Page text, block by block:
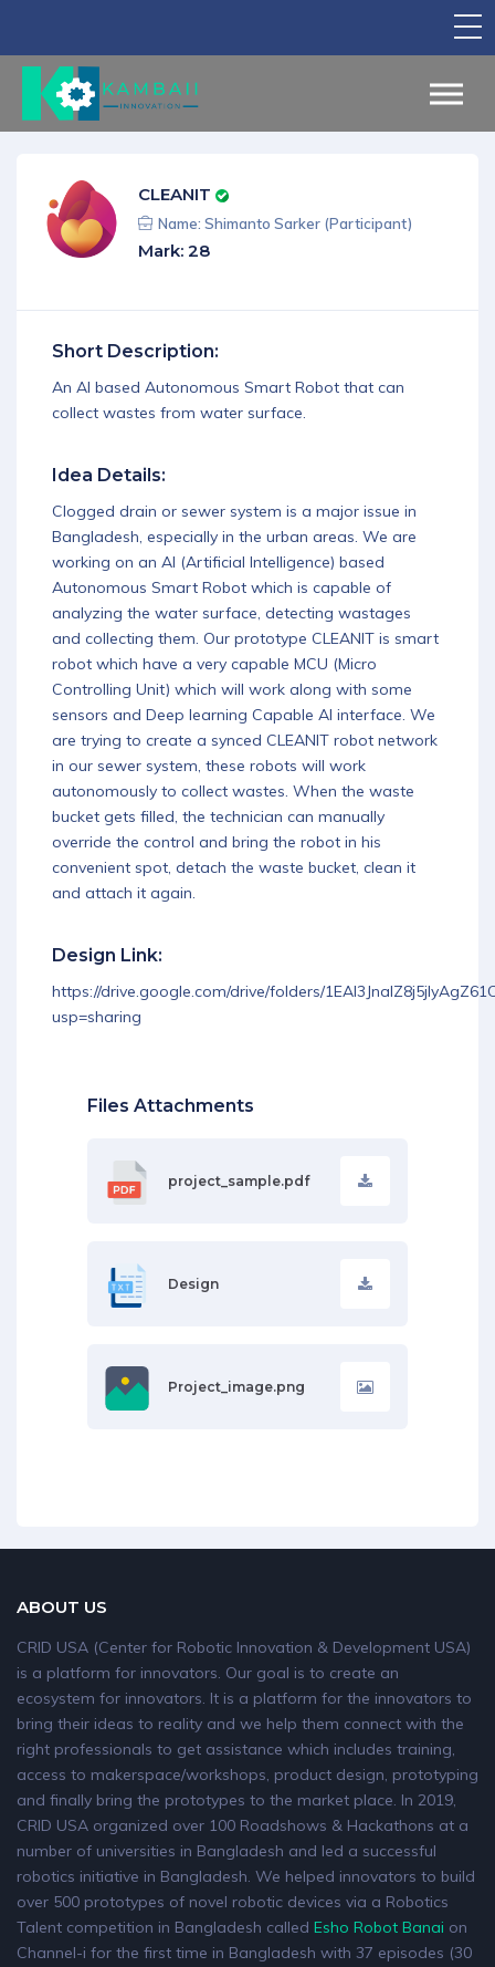
Find Your Partner
Notice Board
Download App
CLEANIT
Name: Shimanto Sarker (Participant)
Mark: 28
Short Description:
An AI based Autonomous Smart Robot that can
collect wastes from water surface.
Idea Details:
Clogged drain or sewer system is a major issue in
Bangladesh, especially in the urban areas. We are
working on an AI (Artificial Intelligence) based
Autonomous Smart Robot which is capable of
analyzing the water surface, detecting wastages
and collecting them. Our prototype CLEANIT is smart
robot which have a very capable MCU (Micro
Controlling Unit) which will work along with some
sensors and Deep learning Capable AI interface. We
are trying to create a synced CLEANIT robot network
in our sewer system, these robots will work
autonomously to collect wastes. When the waste
bucket gets filled, the technician can manually
override the control and bring the robot in his
convenient spot, detach the waste bucket, clean it
and attach it again.
Design Link:
https://drive.google.com/drive/folders/
usp=sharing
Files Attachments
project_sample.pdf
Design
Project_image.png
ABOUT US
CRID USA (Center for Robotic Innovation & Development USA)
is a platform for innovators. Our goal is to create an
ecosystem for innovators. It is a platform for the innovators to
bring their ideas to reality and we help them connect with the
right professionals to get assistance which includes training,
access to makerspace/workshops, product design, prototyping
and finally bring the prototypes to the market place. In 2019,
CRID USA organized over 100 Roadshows & Hackathons at a
number of universities in Bangladesh and led a successful
robotics initiative in Bangladesh. We helped innovators to build
over 500 prototypes of novel robotic devices via a Robotics
Talent competition in Bangladesh called Esho Robot Banai on
Channel-i for the first time in Bangladesh with 37 episodes (30